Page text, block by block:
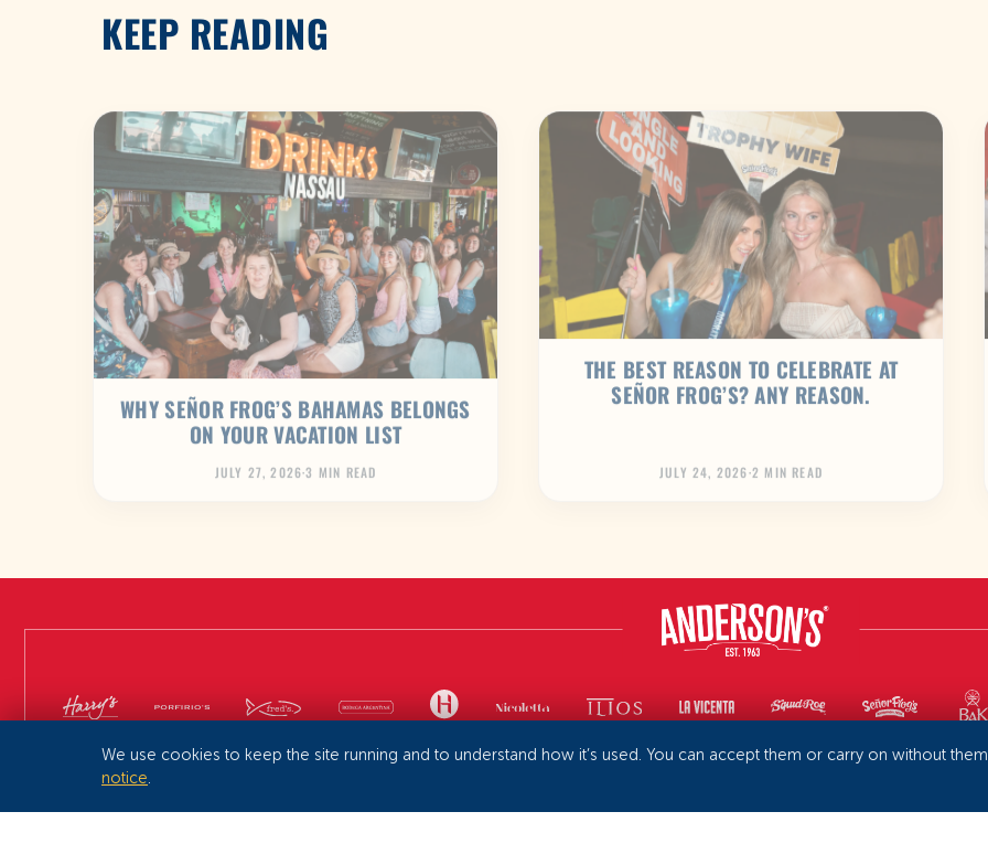
KEEP READING
WHY SEÑOR FROG’S BAHAMAS BELONGS
ON YOUR VACATION LIST
JULY 27, 2026·3 MIN READ
THE BEST REASON TO CELEBRATE AT
SEÑOR FROG’S? ANY REASON.
JULY 24, 2026·2 MIN READ
We use cookies to keep the site running and to understand how it’s used. You can accept them or carry on without
notice